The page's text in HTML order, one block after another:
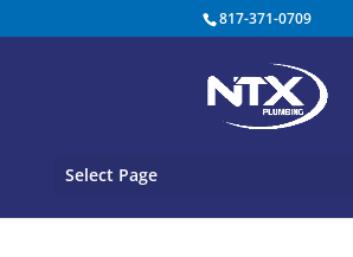
817-371-0709
Select Page